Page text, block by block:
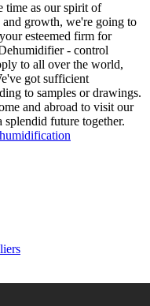
time as our spirit of
growth, we're going to
esteemed firm for
- control
to all over the world,
got sufficient
to samples or drawings.
and abroad to visit our
future together.